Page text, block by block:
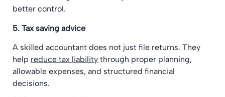
better control.
5. Tax saving advice
A skilled accountant does not just file returns. They
help reduce tax liability through proper planning,
allowable expenses, and structured financial
decisions.